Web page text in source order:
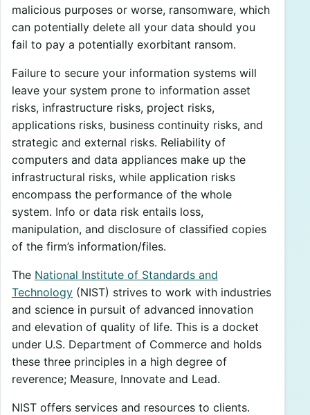
malicious purposes or worse, ransomware, which
can potentially delete all your data should you
fail to pay a potentially exorbitant ransom.
Failure to secure your information systems will
leave your system prone to information asset
risks, infrastructure risks, project risks,
applications risks, business continuity risks, and
strategic and external risks. Reliability of
computers and data appliances make up the
infrastructural risks, while application risks
encompass the performance of the whole
system. Info or data risk entails loss,
manipulation, and disclosure of classified copies
of the firm’s information/files.
The National Institute of Standards and
Technology (NIST) strives to work with industries
and science in pursuit of advanced innovation
and elevation of quality of life. This is a docket
under U.S. Department of Commerce and holds
these three principles in a high degree of
reverence; Measure, Innovate and Lead.
NIST offers services and resources to clients.